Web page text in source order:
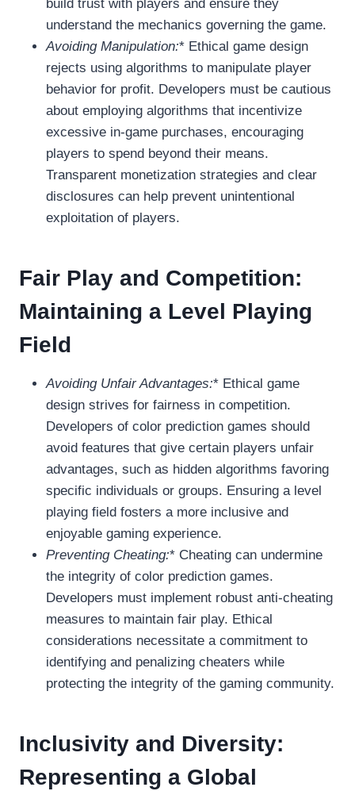
build trust with players and ensure they
understand the mechanics governing the game.
Avoiding Manipulation:* Ethical game design
rejects using algorithms to manipulate player
behavior for profit. Developers must be cautious
about employing algorithms that incentivize
excessive in-game purchases, encouraging
players to spend beyond their means.
Transparent monetization strategies and clear
disclosures can help prevent unintentional
exploitation of players.
Fair Play and Competition:
Maintaining a Level Playing
Field
Avoiding Unfair Advantages:* Ethical game
design strives for fairness in competition.
Developers of color prediction games should
avoid features that give certain players unfair
advantages, such as hidden algorithms favoring
specific individuals or groups. Ensuring a level
playing field fosters a more inclusive and
enjoyable gaming experience.
Preventing Cheating:* Cheating can undermine
the integrity of color prediction games.
Developers must implement robust anti-cheating
measures to maintain fair play. Ethical
considerations necessitate a commitment to
identifying and penalizing cheaters while
protecting the integrity of the gaming community.
Inclusivity and Diversity:
Representing a Global